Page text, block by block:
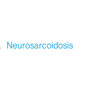
Neurosarcoidosis